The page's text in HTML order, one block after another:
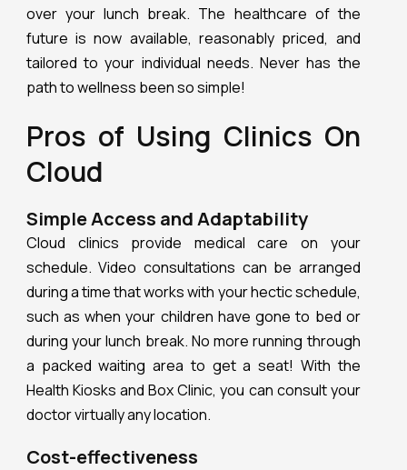
over your lunch break. The healthcare of the
future is now available, reasonably priced, and
tailored to your individual needs. Never has the
path to wellness been so simple!
Pros of Using Clinics On
Cloud
Simple Access and Adaptability
Cloud clinics provide medical care on your
schedule. Video consultations can be arranged
during a time that works with your hectic schedule,
such as when your children have gone to bed or
during your lunch break. No more running through
a packed waiting area to get a seat! With the
Health Kiosks and Box Clinic, you can consult your
doctor virtually any location.
Cost-effectiveness